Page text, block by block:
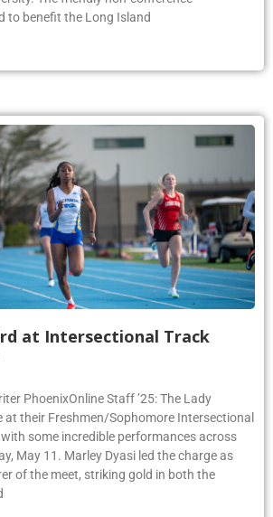
to benefit the Long Island
at Intersectional Track
PhoenixOnline Staff ’25: The Lady
at their Freshmen/Sophomore Intersectional
some incredible performances across
May 11. Marley Dyasi led the charge as
of the meet, striking gold in both the